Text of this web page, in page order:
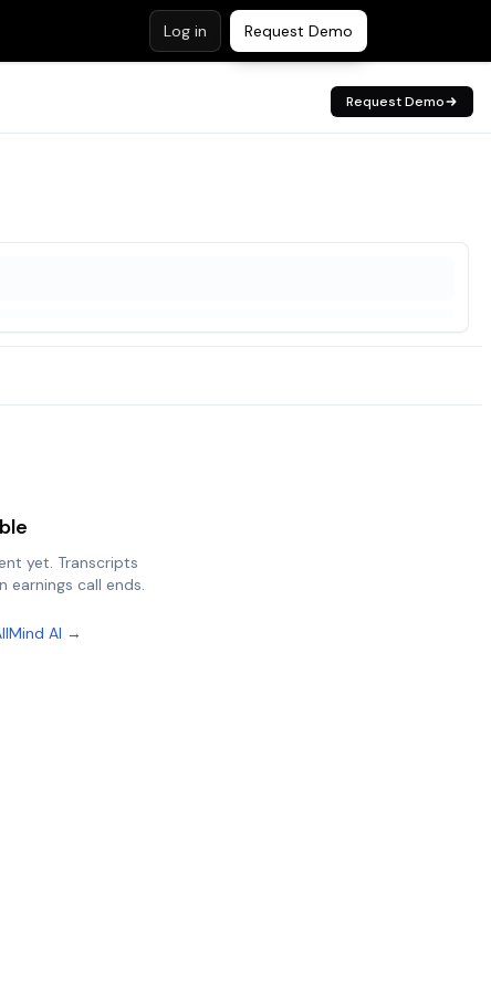
Log in Request Demo
Request Demo
yet. Transcripts
call ends.
AI →